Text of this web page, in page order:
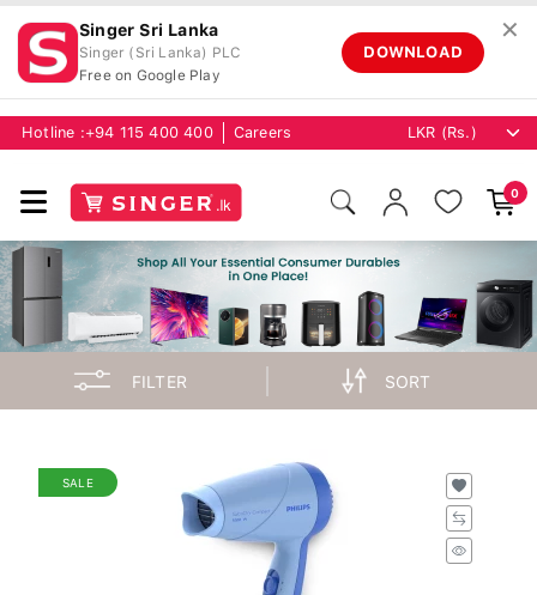
Singer Sri Lanka
Singer (Sri Lanka) PLC
Free on Google Play
DOWNLOAD
✕
Hotline : +94 115 400 400 Careers
0
FILTER SORT
SALE